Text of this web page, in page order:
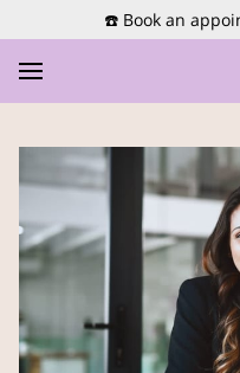
☎️ Book an